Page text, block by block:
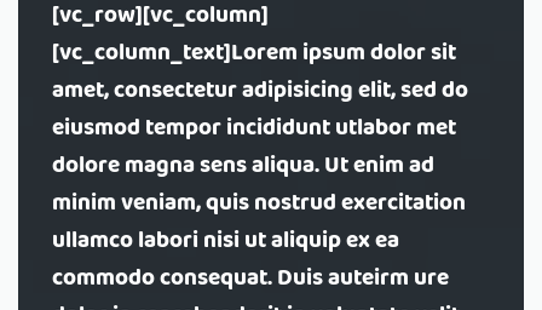
[vc_row][vc_column]
[vc_column_text]Lorem ipsum dolor sit
amet, consectetur adipisicing elit, sed do
eiusmod tempor incididunt utlabor met
dolore magna sens aliqua. Ut enim ad
minim veniam, quis nostrud exercitation
ullamco labori nisi ut aliquip ex ea
commodo consequat. Duis auteirm ure